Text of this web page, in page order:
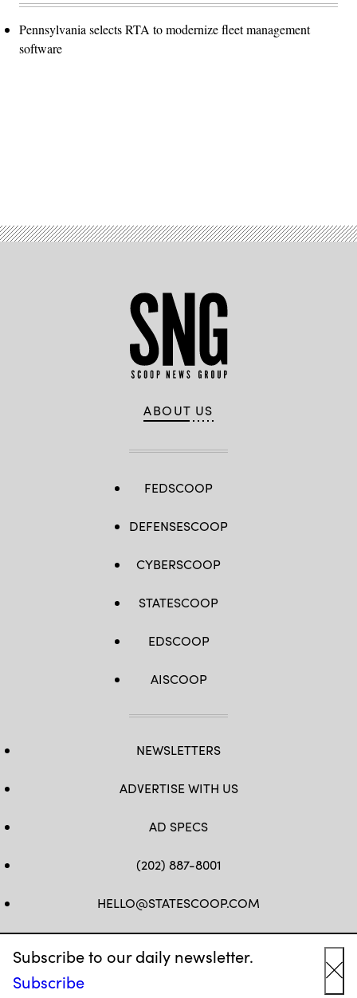
Subscribe to our daily newsletter.
Subscribe
Pennsylvania selects RTA to modernize fleet management
software
ABOUT US
FEDSCOOP
DEFENSESCOOP
CYBERSCOOP
STATESCOOP
EDSCOOP
AISCOOP
NEWSLETTERS
ADVERTISE WITH US
AD SPECS
(202) 887-8001
HELLO@STATESCOOP.COM